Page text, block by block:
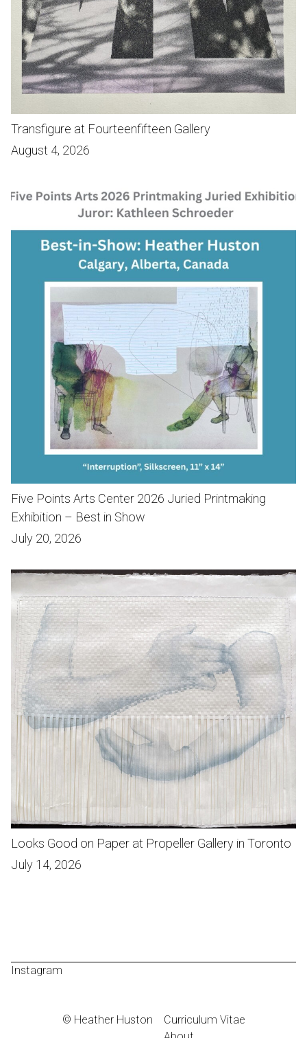
Transfigure at Fourteenfifteen Gallery
August 4, 2026
Five Points Arts Center 2026 Juried Printmaking
Exhibition – Best in Show
July 20, 2026
Looks Good on Paper at Propeller Gallery in Toronto
July 14, 2026
Instagram
© Heather Huston
Curriculum Vitae